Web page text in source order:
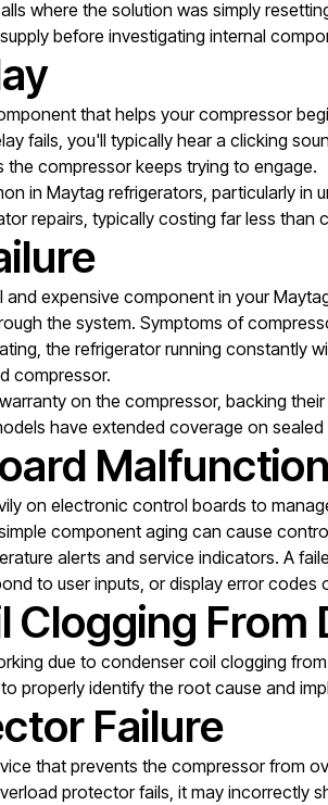
where the solution was simply
before investigating internal
that helps your compressor
fails, you'll typically hear a clicking
compressor keeps trying to engage.
in Maytag refrigerators, particularly
repairs, typically costing far less
expensive component in your
the system. Symptoms of
the refrigerator running constantly
compressor.
on the compressor, backing
have extended coverage on
Malfunction
on electronic control boards to
component aging can cause
alerts and service indicators. A
to user inputs, or display error codes
Clogging From
due to condenser coil clogging
properly identify the root cause and
Failure
that prevents the compressor from
protector fails, it may incorrectly